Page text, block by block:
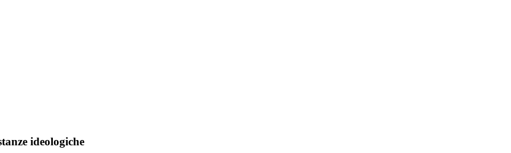
ideologiche